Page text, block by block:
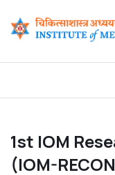
1st IOM
(IOM-